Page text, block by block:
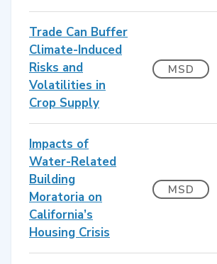
Trade Can Buffer
Climate-Induced
Risks and
Volatilities in
Crop Supply
MSD
Impacts of
Water-Related
Building
Moratoria on
California’s
Housing Crisis
MSD